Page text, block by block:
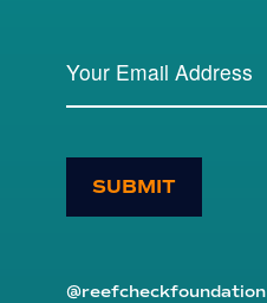
SUBMIT
@reefcheckfoundation